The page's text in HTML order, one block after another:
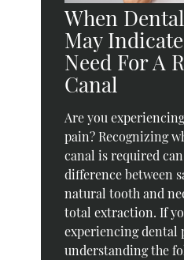
When
May
Need For A
Canal
Are you
pain? Recognizing
canal is required
difference between
natural tooth and
total extraction. If
experiencing dental
understanding the